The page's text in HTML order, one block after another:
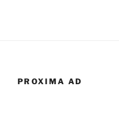
PROXIMA AD